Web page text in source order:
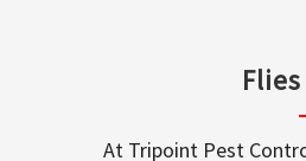
At Tripoint Pest